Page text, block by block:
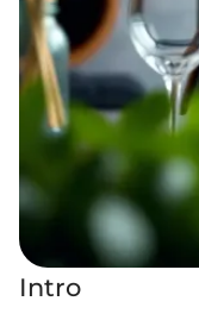
Intro